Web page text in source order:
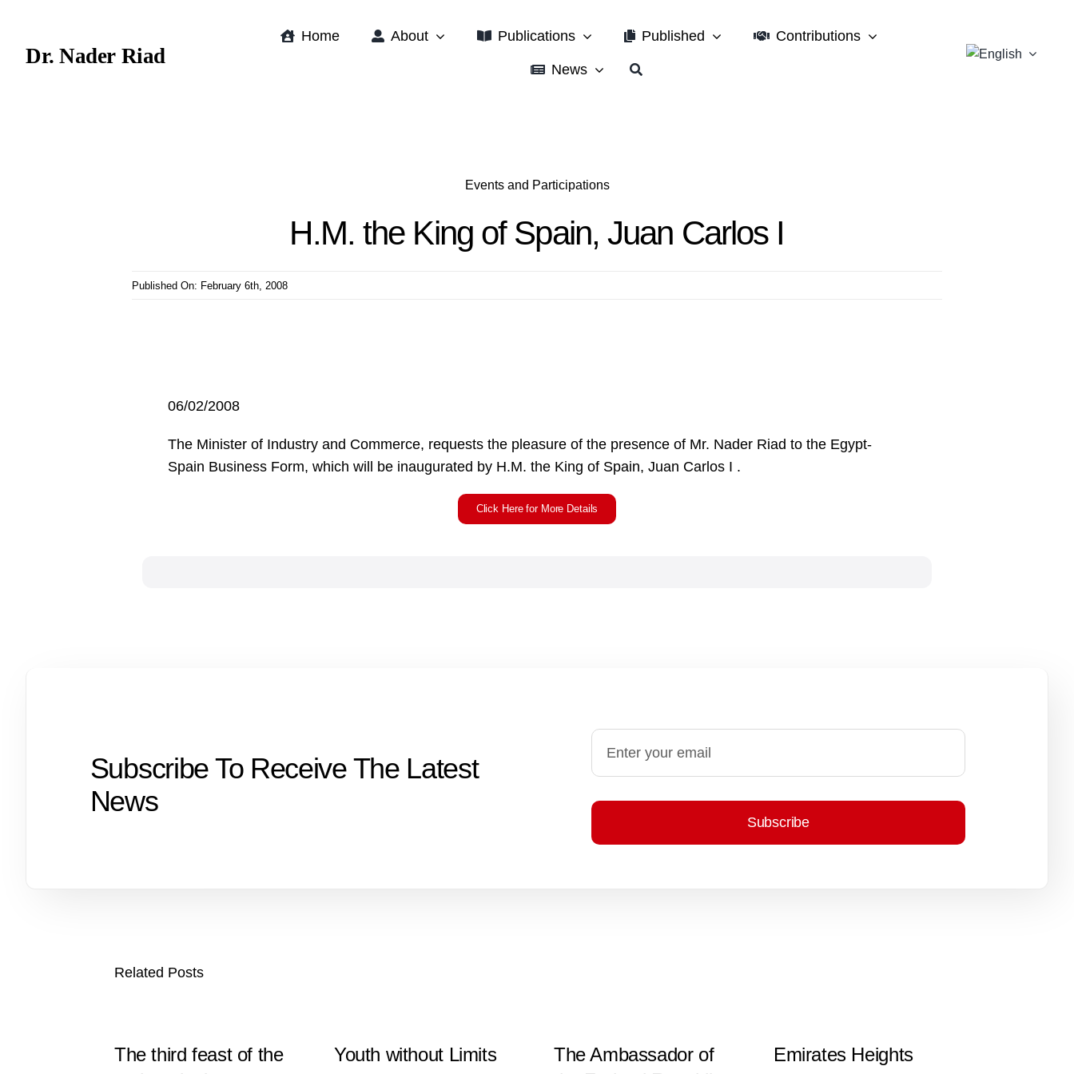
contentDr. Nader Riad
Home About Publications Published Contributions
News
Events and Participations
H.M. the King of Spain, Juan Carlos I
Published On: February 6th, 2008
06/02/2008
The Minister of Industry and Commerce, requests the pleasure of the presence of Mr. Nader Riad to the Egypt-
Spain Business Form, which will be inaugurated by H.M. the King of Spain, Juan Carlos I .
Click Here for More Details
Subscribe To Receive The Latest
News
Subscribe
Related Posts
The third feast of the
Youth without Limits
The Ambassador of
Emirates Heights